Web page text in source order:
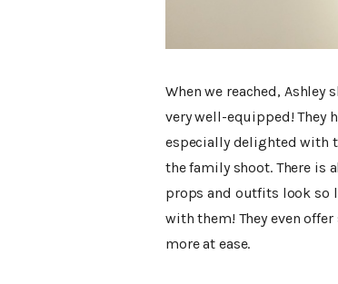
When we reached,
very well-equipped! They
especially delighted with
the family shoot. There is
props and outfits look so
with them! They even
more at ease.